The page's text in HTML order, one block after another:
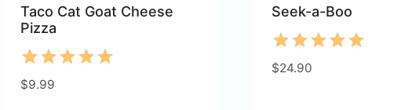
the
product
page
the
product
Taco Cat Goat Cheese
Pizza
Rated
$9.99
Seek-a-Boo
Rated
$24.90